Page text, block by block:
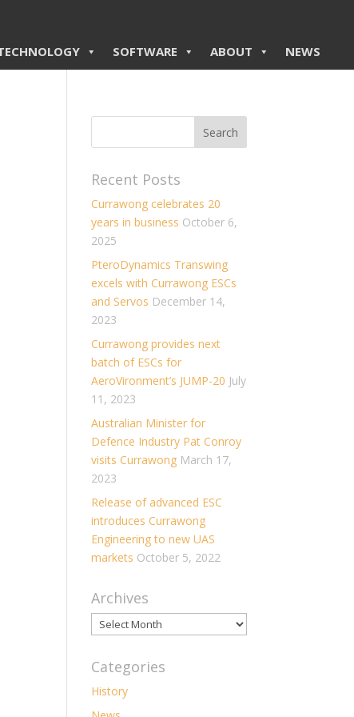
SOFTWARE ABOUT NEWS
Recent Posts
Currawong celebrates 20
years in business October 6,
2025
PteroDynamics Transwing
excels with Currawong ESCs
and Servos December 14,
2023
Currawong provides next
batch of ESCs for
AeroVironment’s JUMP-20 July
11, 2023
Australian Minister for
Defence Industry Pat Conroy
visits Currawong March 17,
2023
Release of advanced ESC
introduces Currawong
Engineering to new UAS
markets October 5, 2022
Archives
Archives
Categories
History